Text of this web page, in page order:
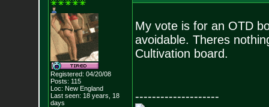
Registered: 04/20/08
Posts: 115
Loc: New England
Last seen: 18 years, 18
days
My vote is for an OTD
avoidable. Theres
Cultivation board.
--------------------